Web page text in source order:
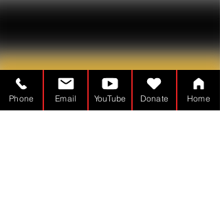
Phone Email YouTube Donate Home